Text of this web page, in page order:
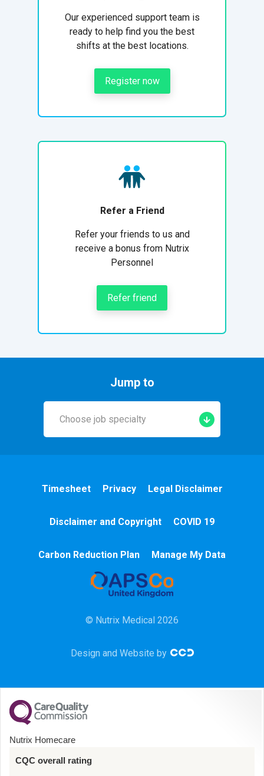
Our experienced support team is
ready to help find you the best
shifts at the best locations.
Register now
Refer a Friend
Refer your friends to us and
receive a bonus from Nutrix
Personnel
Refer friend
Jump to
Choose job specialty
Community
Mental Health
Timesheet Privacy Legal Disclaimer
Disclaimer and Copyright COVID 19
Carbon Reduction Plan Manage My Data
© Nutrix Medical 2026
Design and Website by
Nutrix Homecare
CQC overall rating